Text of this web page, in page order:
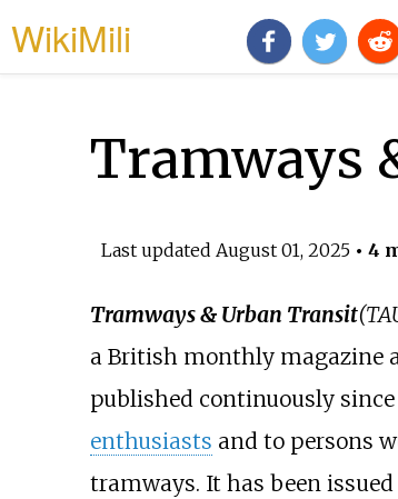
WikiMili
Tramways
Last updated August 01, 2025• 4
Tramways & Urban Transit
a British monthly magazine
published continuously
enthusiasts and to persons
tramways. It has been